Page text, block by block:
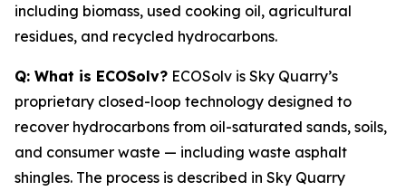
including biomass, used cooking oil, agricultural
residues, and recycled hydrocarbons.
Q: What is ECOSolv? ECOSolv is Sky Quarry’s
proprietary closed-loop technology designed to
recover hydrocarbons from oil-saturated sands, soils,
and consumer waste — including waste asphalt
shingles. The process is described in Sky Quarry